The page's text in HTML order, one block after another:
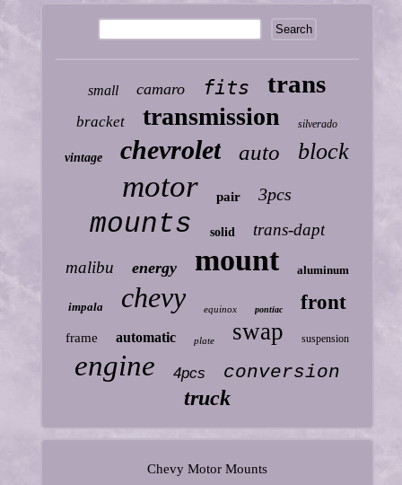
small camaro fits trans
bracket transmission silverado
vintage chevrolet auto block
motor pair 3pcs
mounts solid
trans-dapt
malibu
energy mount aluminum
impala chevy equinox pontiac front
frame automatic plate swap suspension
engine 4pcs conversion
truck
Chevy Motor Mounts